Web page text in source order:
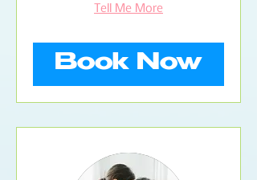
Tell Me More
Book Now